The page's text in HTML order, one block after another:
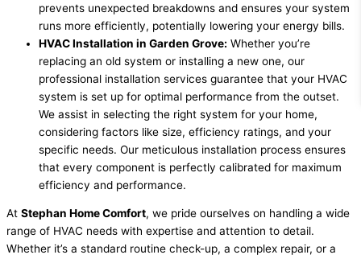
prevents unexpected breakdowns and ensures your system
runs more efficiently, potentially lowering your energy bills.
HVAC Installation in Garden Grove: Whether you’re
replacing an old system or installing a new one, our
professional installation services guarantee that your HVAC
system is set up for optimal performance from the outset.
We assist in selecting the right system for your home,
considering factors like size, efficiency ratings, and your
specific needs. Our meticulous installation process ensures
that every component is perfectly calibrated for maximum
efficiency and performance.
At Stephan Home Comfort, we pride ourselves on handling a wide
range of HVAC needs with expertise and attention to detail.
Whether it’s a standard routine check-up, a complex repair, or a